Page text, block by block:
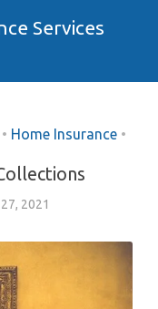
Services
• Home Insurance •
2021